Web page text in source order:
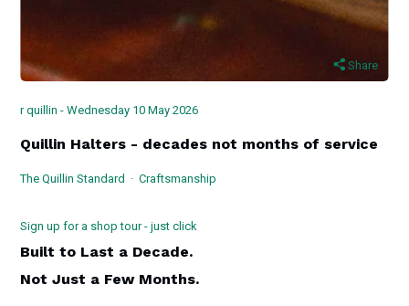
Share
r quillin - Wednesday 10 May 2026
Quillin Halters - decades not months of service
The Quillin Standard · Craftsmanship
Sign up for a shop tour - just click
Built to Last a Decade.
Not Just a Few Months.